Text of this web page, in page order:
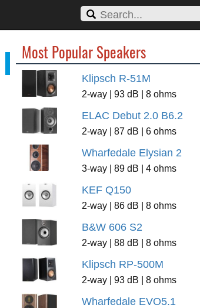
Most Popular Speakers
Klipsch R-51M
2-way | 93 dB | 8 ohms
ELAC Debut 2.0 B6.2
2-way | 87 dB | 6 ohms
Wharfedale Elysian 2
3-way | 89 dB | 4 ohms
KEF Q150
2-way | 86 dB | 8 ohms
B&W 606 S2
2-way | 88 dB | 8 ohms
Klipsch RP-500M
2-way | 93 dB | 8 ohms
Wharfedale EVO5.1